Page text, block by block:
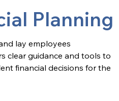
Planning
lay employees
clear guidance and tools to
financial decisions for the